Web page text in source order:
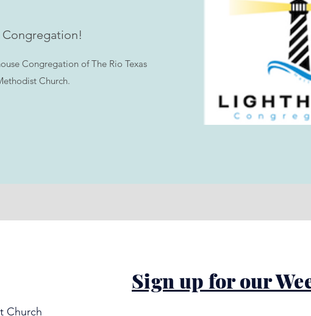
Congregation!
Congregation of The Rio Texas
Church.
Church
Sign up for our